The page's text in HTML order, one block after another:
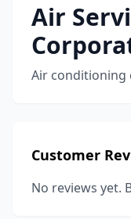
Air
Air
Customer
No reviews yet.